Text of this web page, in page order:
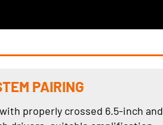
PAIRING
properly crossed 6.5-inch and